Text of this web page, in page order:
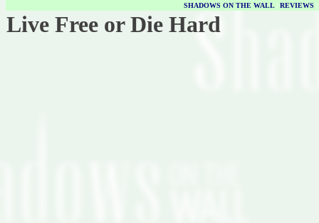
SHADOWS ON THE WALL| REVIEWS
Live Free or Die Hard